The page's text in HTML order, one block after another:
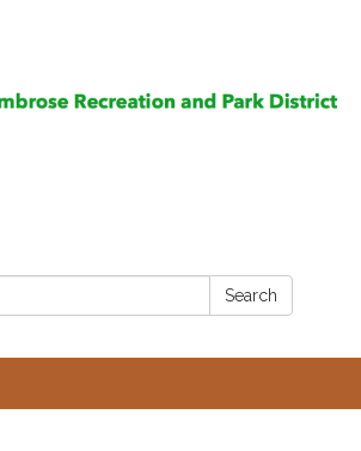
Search